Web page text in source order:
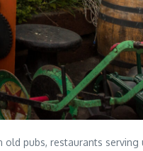
old pubs, restaurants